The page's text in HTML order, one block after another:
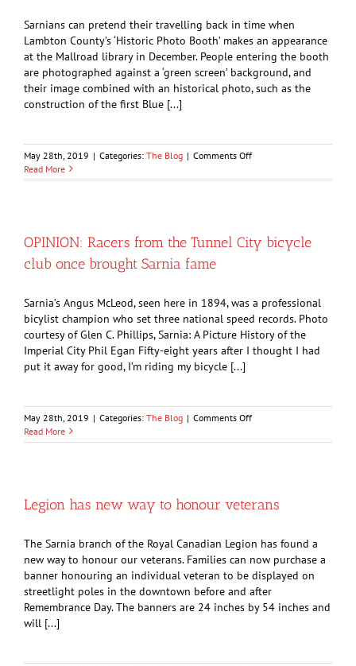
stagecoach
Sarnians can pretend their travelling back in time when
Lambton County’s ‘Historic Photo Booth’ makes an appearance
at the Mallroad library in December. People entering the booth
are photographed against a ‘green screen’ background, and
their image combined with an historical photo, such as the
construction of the first Blue [...]
May 28th, 2019 | Categories: The Blog | Comments Offon
the
go
Read More
OPINION: Racers from the Tunnel City bicycle
club once brought Sarnia fame
Sarnia’s Angus McLeod, seen here in 1894, was a professional
bicylist champion who set three national speed records. Photo
courtesy of Glen C. Phillips, Sarnia: A Picture History of the
Imperial City Phil Egan Fifty-eight years after I thought I had
put it away for good, I’m riding my bicycle [...]
May 28th, 2019 | Categories: The Blog | Comments Offon
Racers
bicycle
once
brought
Sarnia
fame
Read More
Legion has new way to honour veterans
The Sarnia branch of the Royal Canadian Legion has found a
new way to honour our veterans. Families can now purchase a
banner honouring an individual veteran to be displayed on
streetlight poles in the downtown before and after
Remembrance Day. The banners are 24 inches by 54 inches and
will [...]